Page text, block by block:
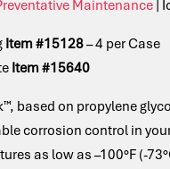
Maintenance |
Item #15128– 4 per Case
Item #15640
based on propylene
corrosion control in
as low as –100°F (-